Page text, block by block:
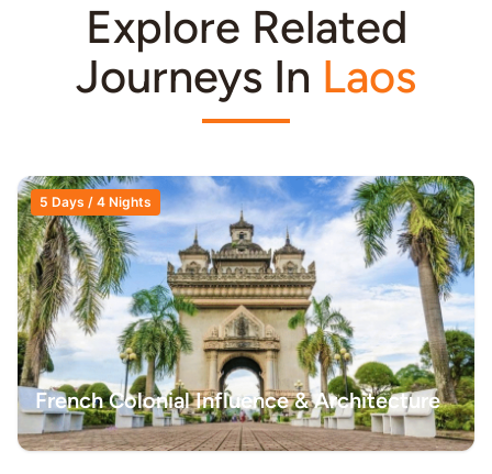
Explore Related
Journeys In Laos
5 Days / 4 Nights
French Colonial Influence & Architecture